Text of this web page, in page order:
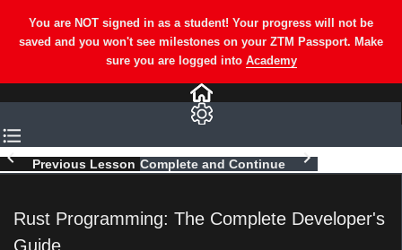
Previous Lesson Complete and Continue
Rust Programming: The Complete Developer's
Guide